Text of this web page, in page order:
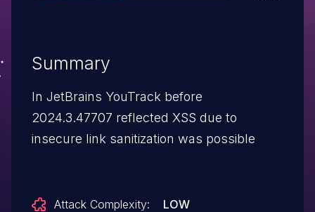
Summary
In JetBrains YouTrack before
2024.3.47707 reflected XSS due to
insecure link sanitization was possible
Attack Complexity:
LOW